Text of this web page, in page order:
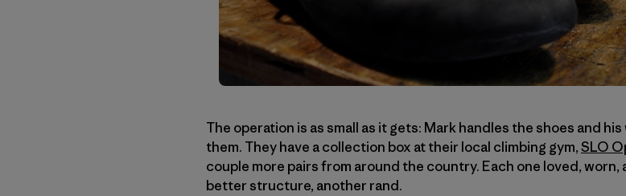
The operation is as small as it gets: Mark handles the shoes and
them. They have a collection box at their local climbing gym,SLO
couple more pairs from around the country. Each one loved, worn,
better structure, another rand.